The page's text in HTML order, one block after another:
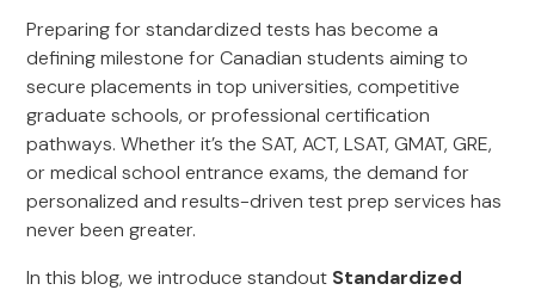
Preparing for standardized tests has become a
defining milestone for Canadian students aiming to
secure placements in top universities, competitive
graduate schools, or professional certification
pathways. Whether it’s the SAT, ACT, LSAT, GMAT, GRE,
or medical school entrance exams, the demand for
personalized and results-driven test prep services has
never been greater.
In this blog, we introduce standout Standardized